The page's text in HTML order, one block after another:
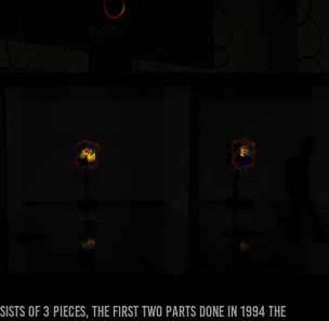
of 3 pieces, the first two parts done in 1994 the